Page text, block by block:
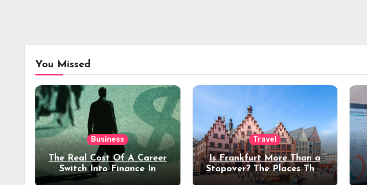
You Missed
Business
The Real Cost Of A Career
Switch Into Finance In
Your 30s
Travel
Is Frankfurt More Than a
Stopover? The Places That
Deserve a Longer Stay